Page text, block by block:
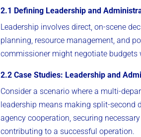
2.1 Defining Leadership and
Leadership involves direct, on-scene
planning, resource management, and
commissioner might negotiate budgets
2.2 Case Studies: Leadership and
Consider a scenario where a multi-
leadership means making split-
agency cooperation, securing
contributing to a successful operation.